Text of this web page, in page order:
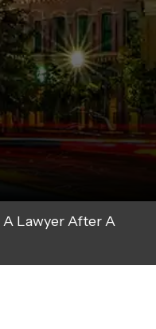
A Lawyer After A